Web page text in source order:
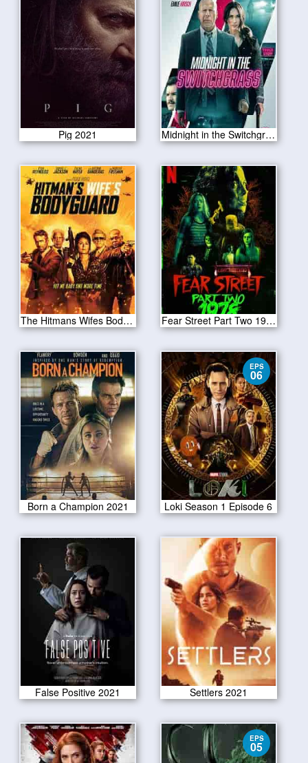
Pig 2021 Midnight in the Switchgrass 2021
The Hitmans Wifes Bodyguard 2021 Fear Street Part Two 1978 2021
Born a Champion 2021
EPS
06
Loki Season 1 Episode 6
False Positive 2021 Settlers 2021
EPS
05